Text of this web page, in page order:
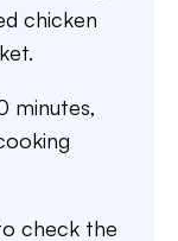
chicken
minutes,
check the